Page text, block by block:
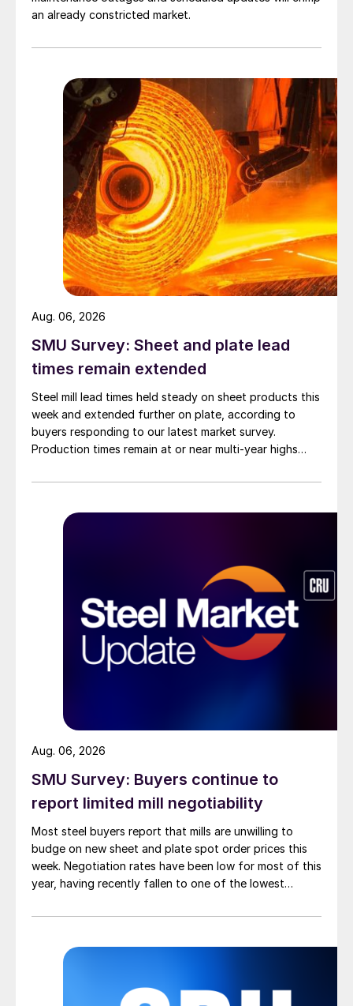
an already constricted market.
SMU Survey: Sheet and plate lead
times remain extended
Steel mill lead times held steady on sheet products this
week and extended further on plate, according to
buyers responding to our latest market survey.
Production times remain at or near multi-year highs
than they were last summer.
Aug. 06, 2026
SMU Survey: Buyers continue to
report limited mill negotiability
Most steel buyers report that mills are unwilling to
budge on new sheet and plate spot order prices this
week. Negotiation rates have been low for most of this
year, having recently fallen to one of the lowest
Aug. 06, 2026